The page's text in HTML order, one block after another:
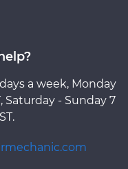
a week, Monday
Saturday - Sunday 7